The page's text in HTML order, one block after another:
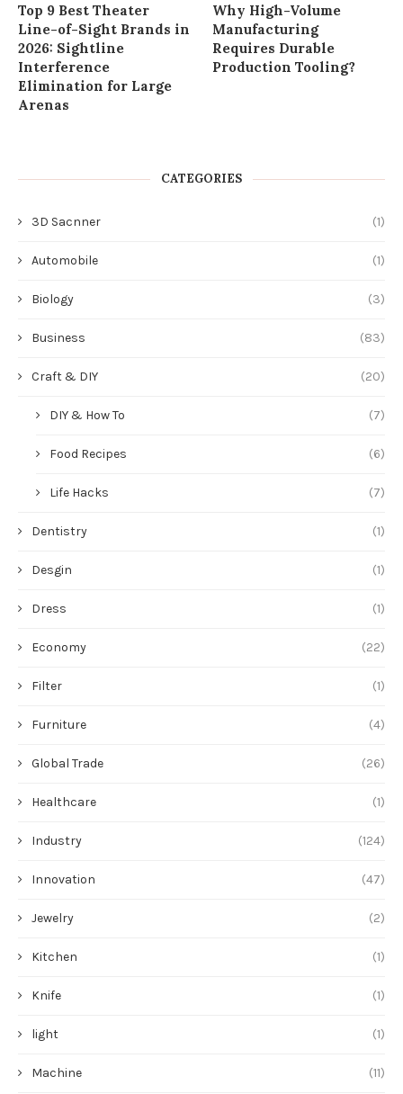
Top 9 Best Theater
Line-of-Sight Brands in
2026: Sightline
Interference
Elimination for Large
Arenas
Why High-Volume
Manufacturing
Requires Durable
Production Tooling?
CATEGORIES
3D Sacnner (1)
Automobile (1)
Biology (3)
Business (83)
Craft & DIY (20)
DIY & How To (7)
Food Recipes (6)
Life Hacks (7)
Dentistry (1)
Desgin (1)
Dress (1)
Economy (22)
Filter (1)
Furniture (4)
Global Trade (26)
Healthcare (1)
Industry (124)
Innovation (47)
Jewelry (2)
Kitchen (1)
Knife (1)
light (1)
Machine (11)